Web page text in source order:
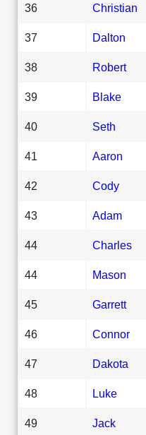
36 Christian
37 Dalton
38 Robert
39 Blake
40 Seth
41 Aaron
42 Cody
43 Adam
44 Charles
44 Mason
45 Garrett
46 Connor
47 Dakota
48 Luke
49 Jack